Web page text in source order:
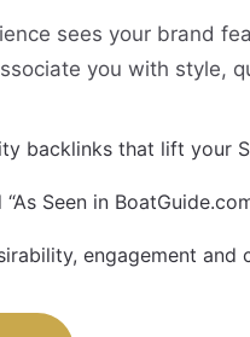
sees your brand
you with style,
backlinks that lift your
Seen in
engagement and